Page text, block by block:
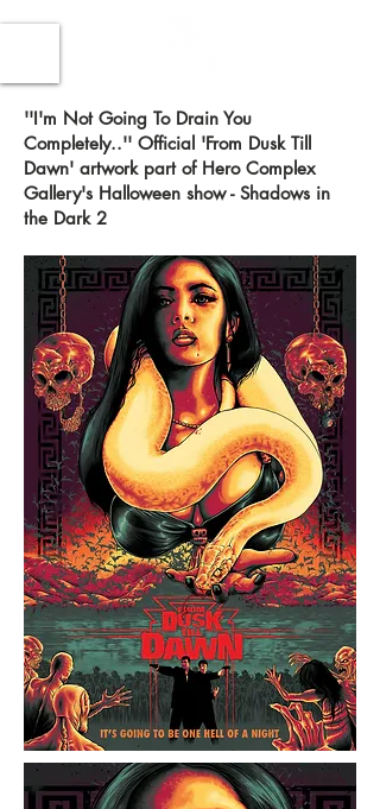
''I'm Not Going To Drain You
Completely..'' Official 'From Dusk Till
Dawn' artwork part of Hero Complex
Gallery's Halloween show - Shadows in
the Dark 2